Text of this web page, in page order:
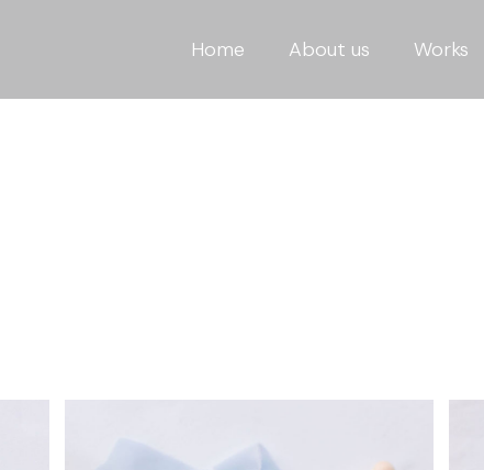
Home About us Works